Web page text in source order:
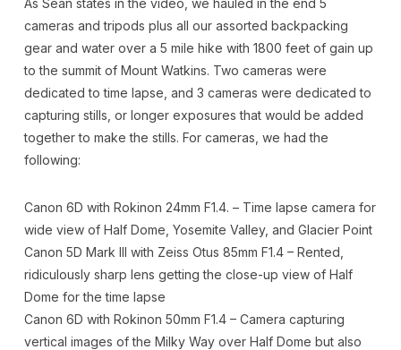
cameras and tripods plus all our assorted backpacking
gear and water over a 5 mile hike with 1800 feet of gain up
to the summit of Mount Watkins. Two cameras were
dedicated to time lapse, and 3 cameras were dedicated to
capturing stills, or longer exposures that would be added
together to make the stills. For cameras, we had the
following:
Canon 6D with Rokinon 24mm F1.4. – Time lapse camera for
wide view of Half Dome, Yosemite Valley, and Glacier Point
Canon 5D Mark III with Zeiss Otus 85mm F1.4 – Rented,
ridiculously sharp lens getting the close-up view of Half
Dome for the time lapse
Canon 6D with Rokinon 50mm F1.4 – Camera capturing
vertical images of the Milky Way over Half Dome but also